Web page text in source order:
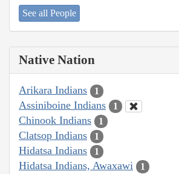
See all People
Native Nation
Arikara Indians 1
Assiniboine Indians 1
Chinook Indians 1
Clatsop Indians 1
Hidatsa Indians 1
Hidatsa Indians, Awaxawi 1